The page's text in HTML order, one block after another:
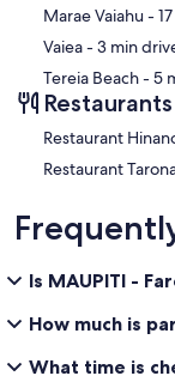
Marae Vaiahu -
Vaiea- 3 min
Tereia Beach- 5
Restaurants
Is MAUPITI -
How much is
What time is